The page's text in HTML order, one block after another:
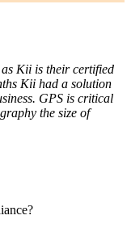
Kii is their certified
Kii had a solution
GPS is critical
the size of